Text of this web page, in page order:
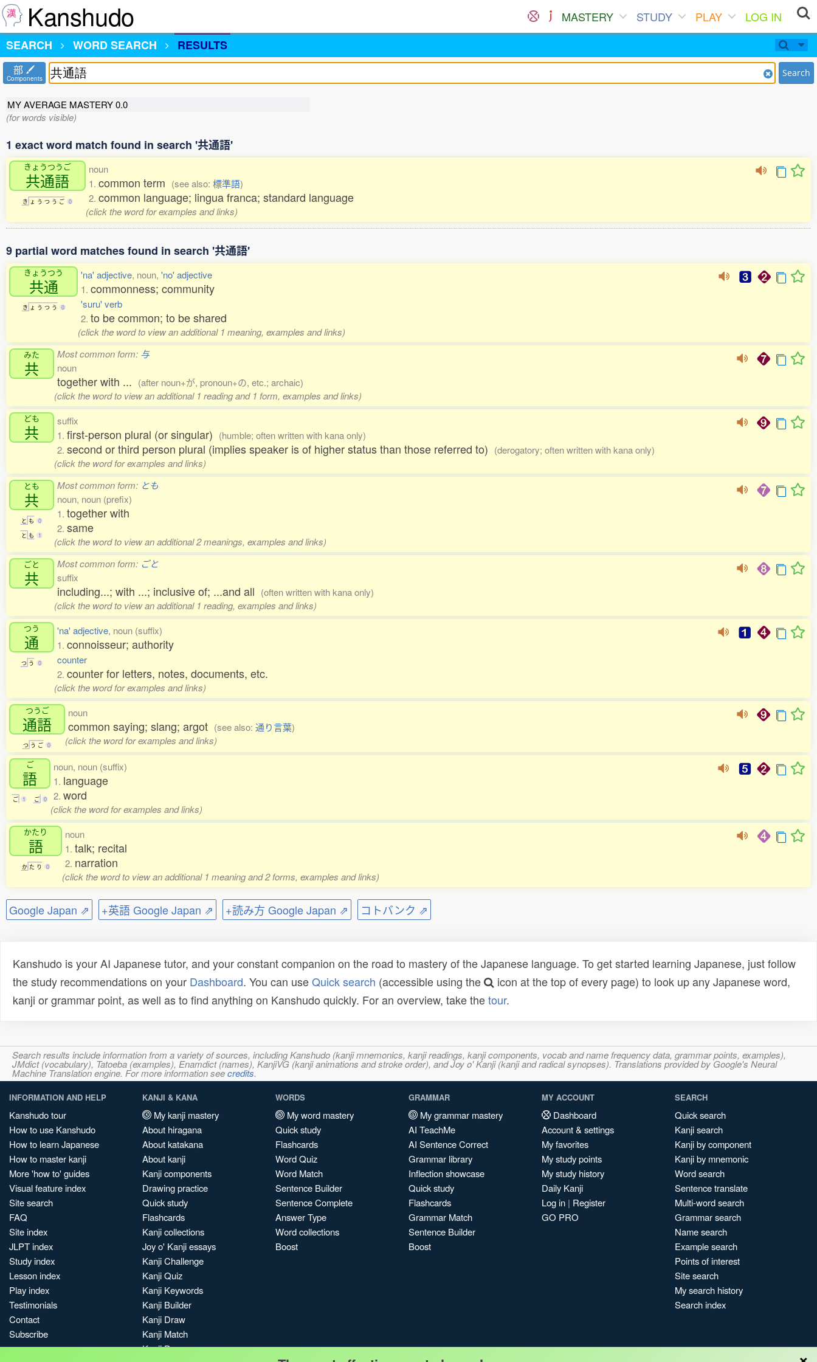
Kanshudo MASTERY STUDY PLAY
LOG IN
SEARCH
WORD SEARCH RESULTS
部
Components Search
MY AVERAGE MASTERY0.0
(for words visible)
1 exact word match found in search '共通語'
きょうつうご
共通語
き ょ う つ う ご 0
noun
1. common term (see also: 標準語)
2. common language; lingua franca; standard language
(click the word for examples and links)
9 partial word matches found in search '共通語'
きょうつう
共通
き ょ う つ う 0
'na' adjective, noun, 'no' adjective
1. commonness; community
'suru' verb
2. to be common; to be shared
(click the word to view an additional 1 meaning, examples and links)
みた
共
Most common form: 与
noun
together with ... (after noun+が, pronoun+の, etc.; archaic)
(click the word to view an additional 1 reading and 1 form, examples and links)
ども
共
suffix
1. first-person plural (or singular) (humble; often written with kana only)
2. second or third person plural (implies speaker is of higher status than those referred to) (derogatory; often written with kana only)
(click the word for examples and links)
とも
共
と も 0
と も 1
Most common form: とも
noun, noun (prefix)
1. together with
2. same
(click the word to view an additional 2 meanings, examples and links)
ごと
共
Most common form: ごと
suffix
including...; with ...; inclusive of; ...and all (often written with kana only)
(click the word to view an additional 1 reading, examples and links)
つう
通
つ う 0
'na' adjective, noun (suffix)
1. connoisseur; authority
counter
2. counter for letters, notes, documents, etc.
(click the word for examples and links)
つうご
通語
つ う ご 0
noun
common saying; slang; argot (see also: 通り言葉)
(click the word for examples and links)
ご
語
ご 1 ご 0
noun, noun (suffix)
1. language
2. word
(click the word for examples and links)
かたり
語
か た り 0
noun
1. talk; recital
2. narration
(click the word to view an additional 1 meaning and 2 forms, examples and links)
Google Japan ⇗ +英語 Google Japan ⇗ +読み方 Google Japan ⇗ コトバンク ⇗
Kanshudo is your AI Japanese tutor, and your constant companion on the road to mastery of the Japanese language. To get started learning Japanese, just follow
the study recommendations on your Dashboard. You can useQuick search (accessible using the
icon at the top of every page) to look up any Japanese word,
kanji or grammar point, as well as to find anything on Kanshudo quickly. For an overview, take thetour.
Search results include information from a variety of sources, including Kanshudo (kanji mnemonics, kanji readings, kanji components, vocab and name frequency data, grammar points, examples),
JMdict (vocabulary), Tatoeba (examples), Enamdict (names), KanjiVG (kanji animations and stroke order), and Joy o' Kanji (kanji and radical synopses). Translations provided by Google's Neural
Machine Translation engine. For more information seecredits.
INFORMATION AND HELP
Kanshudo tour
How to use Kanshudo
How to learn Japanese
How to master kanji
More 'how to' guides
Visual feature index
Site search
FAQ
Site index
JLPT index
Study index
Lesson index
Play index
Testimonials
Contact
Subscribe
KANJI & KANA
My kanji mastery
About hiragana
About katakana
About kanji
Kanji components
Drawing practice
Quick study
Flashcards
Kanji collections
Joy o' Kanji essays
Kanji Challenge
Kanji Quiz
Kanji Keywords
Kanji Builder
Kanji Draw
Kanji Match
Kanji Pop
WORDS
My word mastery
Quick study
Flashcards
Word Quiz
Word Match
Sentence Builder
Sentence Complete
Answer Type
Word collections
Boost
GRAMMAR
My grammar mastery
AI TeachMe
AI Sentence Correct
Grammar library
Inflection showcase
Quick study
Flashcards
Grammar Match
Sentence Builder
Boost
MY ACCOUNT
Dashboard
Account & settings
My favorites
My study points
My study history
Daily Kanji
Log in | Register
GO PRO
SEARCH
Quick search
Kanji search
Kanji by component
Kanji by mnemonic
Word search
Sentence translate
Multi-word search
Grammar search
Name search
Example search
Points of interest
Site search
My search history
Search index